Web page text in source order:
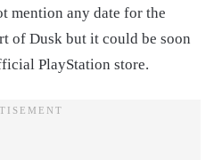
mention any date for the
of Dusk but it could be soon
PlayStation store.